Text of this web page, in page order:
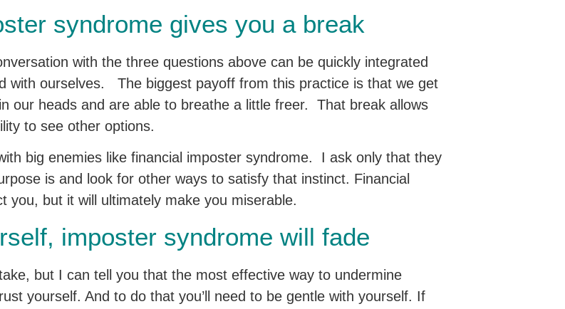
syndrome gives you a break
with the three questions above can be quickly integrated
with ourselves. The biggest payoff from this practice is that we get
our heads and are able to breathe a little freer. That break allows
to see other options.
big enemies like financial imposter syndrome. I ask only that they
is and look for other ways to satisfy that instinct. Financial
you, but it will ultimately make you miserable.
imposter syndrome will fade
but I can tell you that the most effective way to undermine
yourself. And to do that you’ll need to be gentle with yourself. If